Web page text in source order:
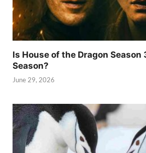
Is House of the Dragon Season
Season?
June 29, 2026